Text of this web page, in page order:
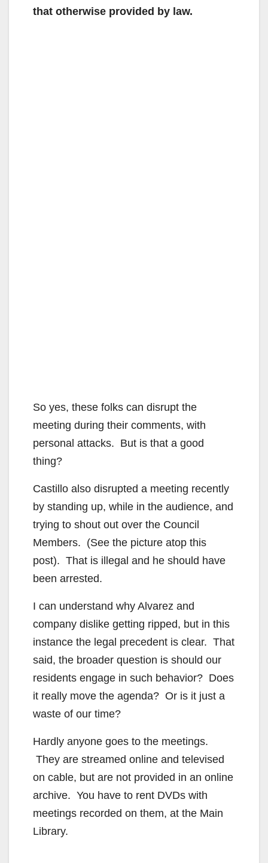
that otherwise provided by law.
So yes, these folks can disrupt the
meeting during their comments, with
personal attacks. But is that a good
thing?
Castillo also disrupted a meeting recently
by standing up, while in the audience, and
trying to shout out over the Council
Members. (See the picture atop this
post). That is illegal and he should have
been arrested.
I can understand why Alvarez and
company dislike getting ripped, but in this
instance the legal precedent is clear. That
said, the broader question is should our
residents engage in such behavior? Does
it really move the agenda? Or is it just a
waste of our time?
Hardly anyone goes to the meetings.
They are streamed online and televised
on cable, but are not provided in an online
archive. You have to rent DVDs with
meetings recorded on them, at the Main
Library.